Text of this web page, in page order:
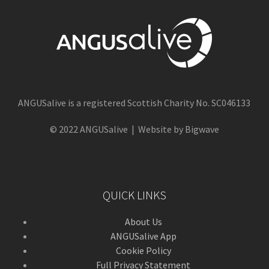
ANGUSalive is a registered Scottish Charity No. SC046133
© 2022 ANGUSalive | Website by Bigwave
QUICK LINKS
About Us
ANGUSalive App
Cookie Policy
Full Privacy Statement